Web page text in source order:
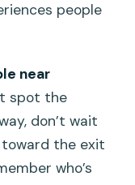
people
near
spot the
don’t wait
toward the exit
who’s